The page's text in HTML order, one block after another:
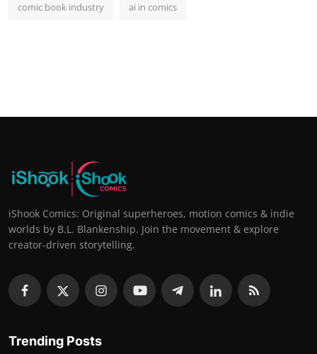
comic book industry ai in comics
iShook Comics: Original superheroes, motion comics & indie
worlds by B.L. Blankenship. Join the movement & explore
creator-driven storytelling.
Trending Posts